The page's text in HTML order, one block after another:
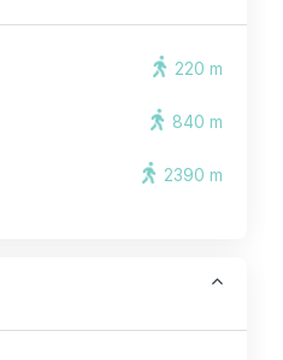
220 m
840 m
2390 m